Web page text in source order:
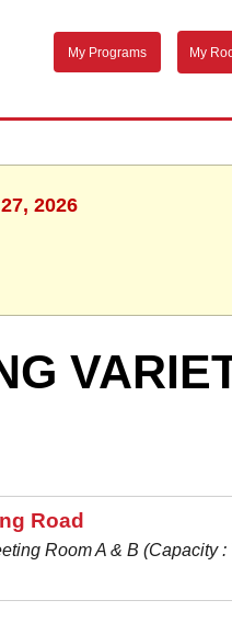
My Programs My
2026
Road
Room A & B (Capacity :